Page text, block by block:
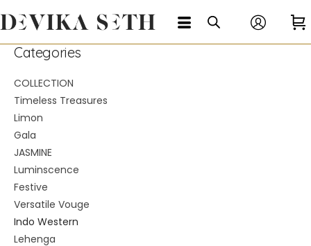
Categories
COLLECTION
Timeless Treasures
Limon
Gala
JASMINE
Luminscence
Festive
Versatile Vouge
Indo Western
Lehenga